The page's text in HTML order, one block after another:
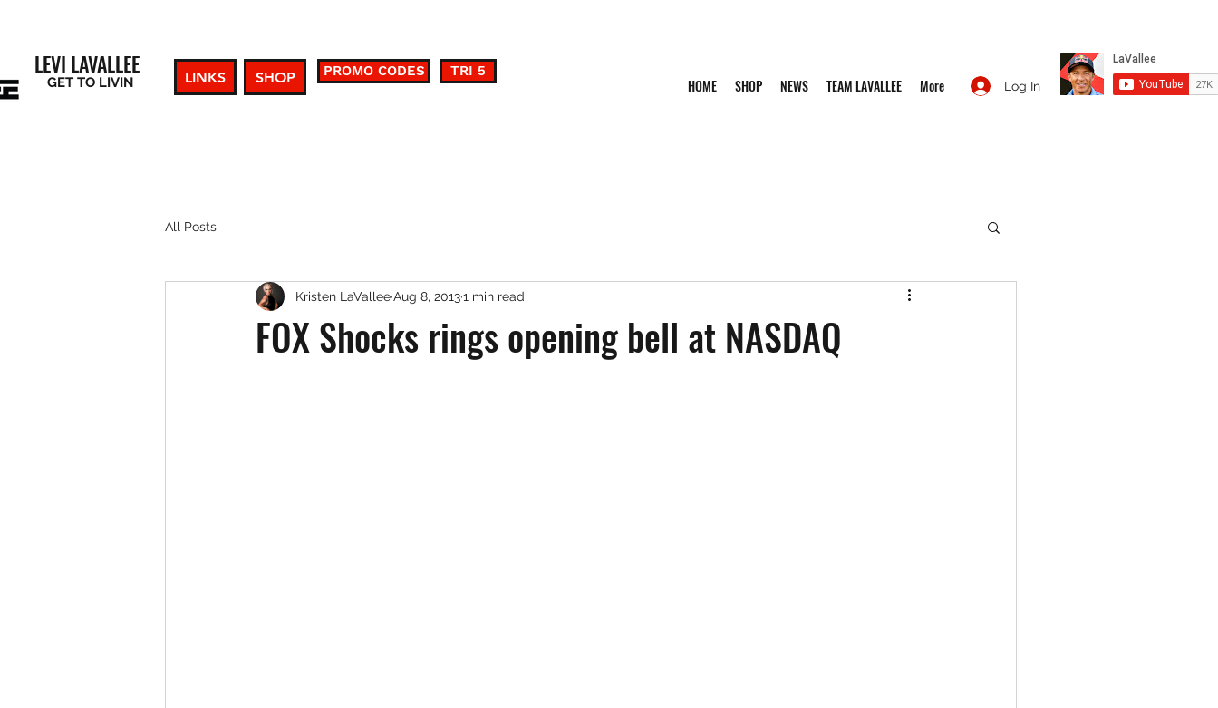
LEVI LAVALLEE
GET TO LIVIN LINKS SHOP PROMO CODES TRI 5
HOME SHOP NEWS TEAM LAVALLEE More Log In
All Posts
FOX Shocks rings opening bell at NASDAQ
Kristen LaValleeAug 8, 20131 min read